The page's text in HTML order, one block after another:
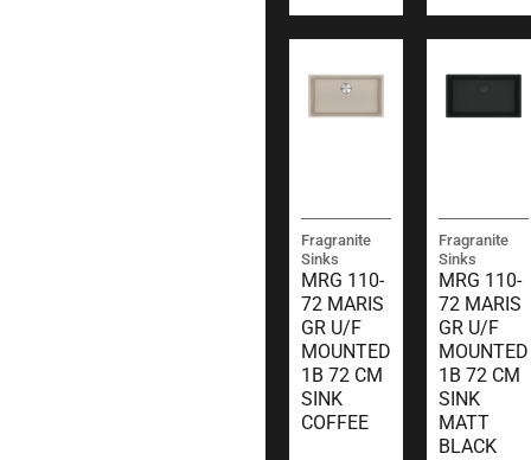
Fragranite
Sinks
MRG 110-
72 MARIS
GR U/F
MOUNTED
1B 72 CM
SINK
COFFEE
Fragranite
Sinks
MRG 110-
72 MARIS
GR U/F
MOUNTED
1B 72 CM
SINK
MATT
BLACK